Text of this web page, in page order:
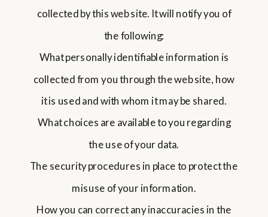
collected by this web site. It will notify you of
the following:
What personally identifiable information is
collected from you through the web site, how
it is used and with whom it may be shared.
What choices are available to you regarding
the use of your data.
The security procedures in place to protect the
misuse of your information.
How you can correct any inaccuracies in the